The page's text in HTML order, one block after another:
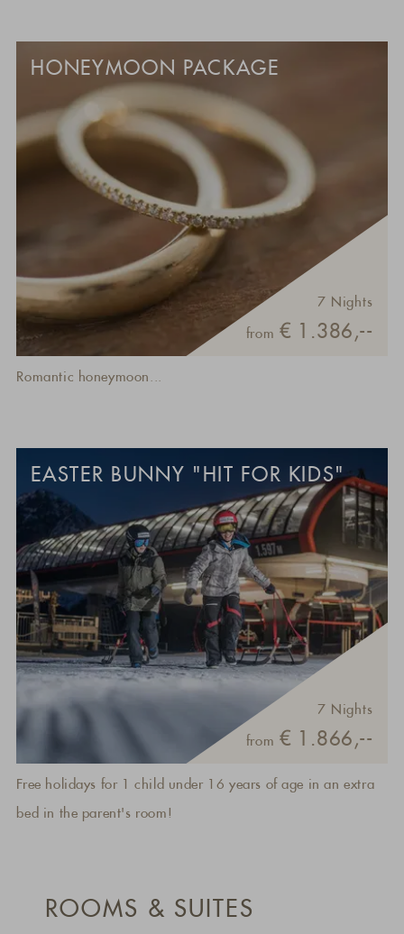
HONEYMOON PACKAGE
7 Nights
from € 1.386,--
Romantic honeymoon...
EASTER BUNNY "HIT FOR KIDS"
7 Nights
from € 1.866,--
Free holidays for 1 child under 16 years of age in an extra
bed in the parent's room!
ROOMS & SUITES